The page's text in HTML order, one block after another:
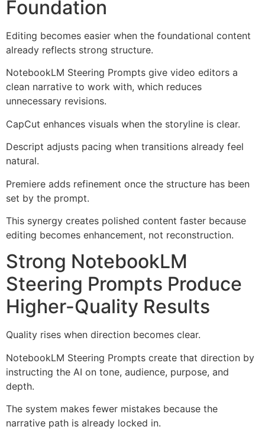
Foundation
Editing becomes easier when the foundational content
already reflects strong structure.
NotebookLM Steering Prompts give video editors a
clean narrative to work with, which reduces
unnecessary revisions.
CapCut enhances visuals when the storyline is clear.
Descript adjusts pacing when transitions already feel
natural.
Premiere adds refinement once the structure has been
set by the prompt.
This synergy creates polished content faster because
editing becomes enhancement, not reconstruction.
Strong NotebookLM
Steering Prompts Produce
Higher-Quality Results
Quality rises when direction becomes clear.
NotebookLM Steering Prompts create that direction by
instructing the AI on tone, audience, purpose, and
depth.
The system makes fewer mistakes because the
narrative path is already locked in.